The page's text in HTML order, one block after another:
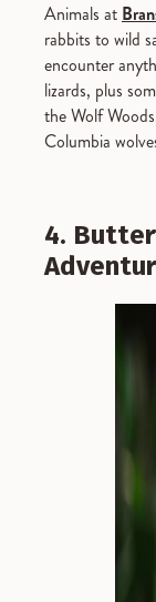
Animals at
rabbits to wild
encounter
lizards, plus
the Wolf
Columbia
4.